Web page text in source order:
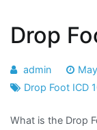
Drop
admin
Drop Foot ICD
What is the Drop